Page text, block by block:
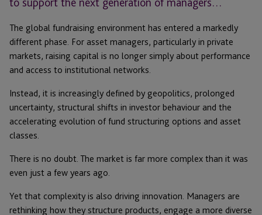
The global fundraising environment has entered a markedly
different phase. For asset managers, particularly in private
markets, raising capital is no longer simply about performance
and access to institutional networks.
Instead, it is increasingly defined by geopolitics, prolonged
uncertainty, structural shifts in investor behaviour and the
accelerating evolution of fund structuring options and asset
classes.
There is no doubt. The market is far more complex than it was
even just a few years ago.
Yet that complexity is also driving innovation. Managers are
rethinking how they structure products, engage a more diverse